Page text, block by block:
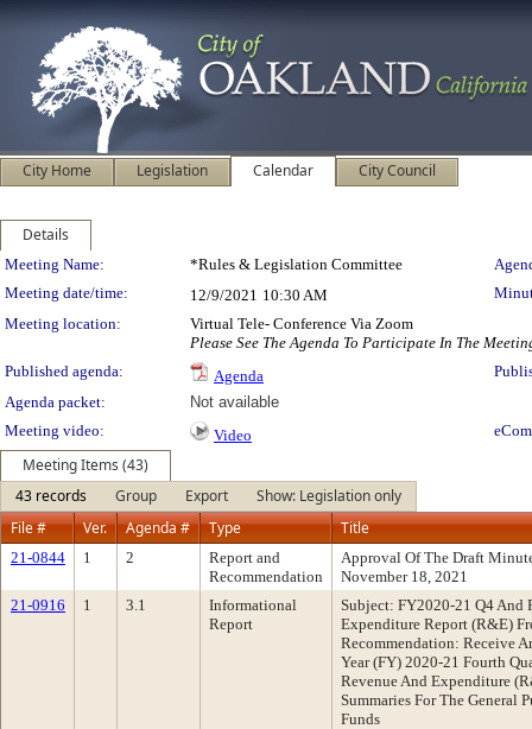
City Home Legislation Calendar City Council
Details
Meeting Details
Meeting Name: *Rules & Legislation Committee
Meeting date/time:
12/9/2021 10:30 AM
Meeting location:
Virtual Tele- Conference Via Zoom
Please See The Agenda To Participate In The
Published agenda:
Agenda
Agenda packet:
Not available
Meeting video:
Video
Meeting Items (43)
43 records
Group Export
Show: Legislation only
File #
Ver. Agenda # Type Title
21-0844 1 2
Report and
Recommendation
Approval Of The Draft
November 18, 2021
21-0916
1 3.1
Informational
Report
Subject: FY2020-21 Q4 And
Expenditure Report (R&E)
Recommendation: Receive
Year (FY) 2020-21 Fourth
Revenue And Expenditure
Summaries For The General
Funds